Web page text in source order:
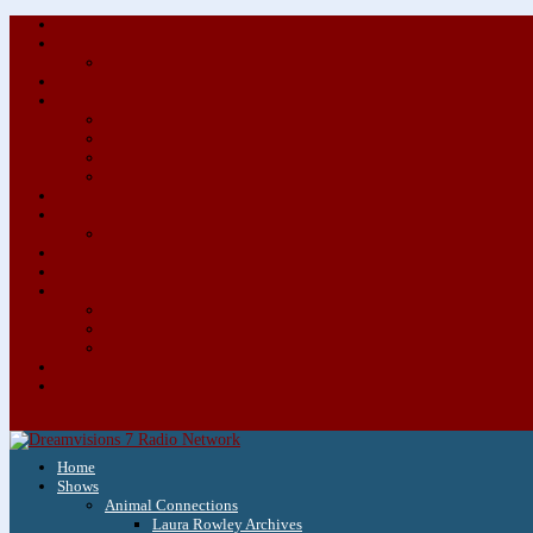
Home
Shows
Animal Connections
Laura Rowley Archives